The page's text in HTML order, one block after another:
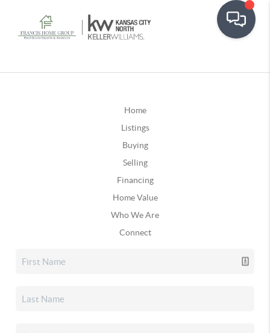
Home
Listings
Buying
Selling
Financing
Home Value
Who We Are
Connect